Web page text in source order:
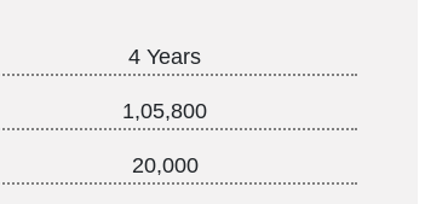
4 Years
1,05,800
20,000